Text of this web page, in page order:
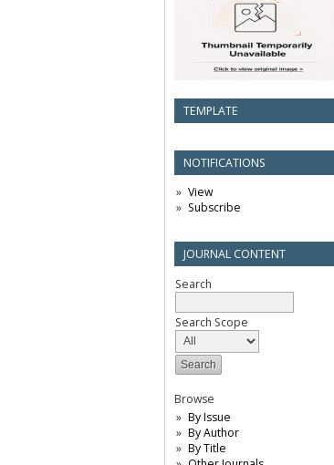
TEMPLATE
NOTIFICATIONS
View
Subscribe
JOURNAL CONTENT
Search
Search Scope
Browse
By Issue
By Author
By Title